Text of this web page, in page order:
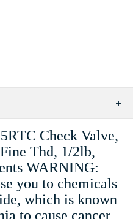
Check Valve,
Thd, 1/2lb,
WARNING:
you to chemicals
which is known
to cause cancer